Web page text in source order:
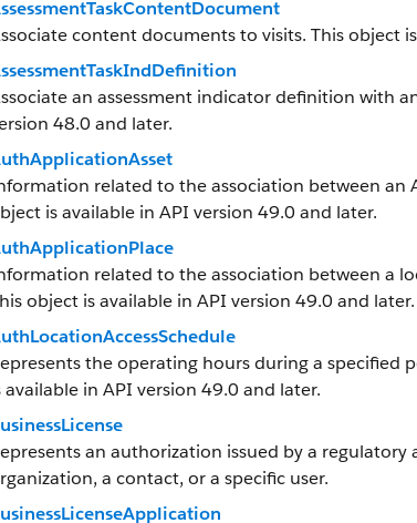
content documents to visits. This object
an assessment indicator definition with
48.0 and later.
related to the association between an
is available in API version 49.0 and later.
related to the association between a
object is available in API version 49.0 and later.
the operating hours during a specified
available in API version 49.0 and later.
an authorization issued by a
a contact, or a specific user.